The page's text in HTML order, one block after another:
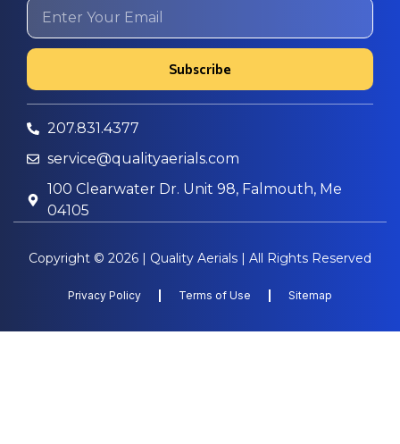
Subscribe
207.831.4377
service@qualityaerials.com
100 Clearwater Dr. Unit 98, Falmouth, Me
04105
Copyright © 2026 | Quality Aerials | All Rights Reserved
Privacy Policy Terms of Use Sitemap